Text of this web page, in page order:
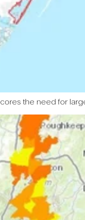
the need for